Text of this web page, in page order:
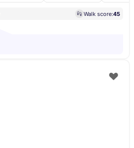
Walk score:45